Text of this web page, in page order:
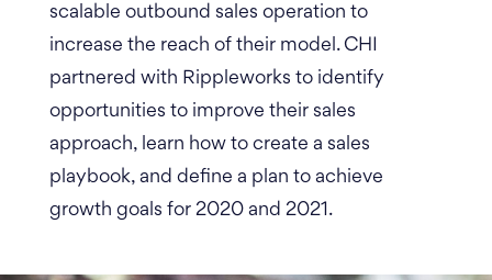
scalable outbound sales operation to
increase the reach of their model. CHI
partnered with Rippleworks to identify
opportunities to improve their sales
approach, learn how to create a sales
playbook, and define a plan to achieve
growth goals for 2020 and 2021.